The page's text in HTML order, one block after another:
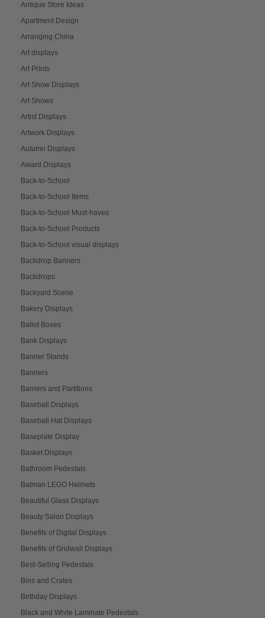
Antique Store Ideas
Apartment Design
Arranging China
Art displays
Art Prints
Art Show Displays
Art Shows
Artist Displays
Artwork Displays
Autumn Displays
Award Displays
Back-to-School
Back-to-School Items
Back-to-School Must-haves
Back-to-School Products
Back-to-School visual displays
Backdrop Banners
Backdrops
Backyard Scene
Bakery Displays
Ballot Boxes
Bank Displays
Banner Stands
Banners
Barriers and Partitions
Baseball Displays
Baseball Hat Displays
Baseplate Display
Basket Displays
Bathroom Pedestals
Batman LEGO Helmets
Beautiful Glass Displays
Beauty Salon Displays
Benefits of Digital Displays
Benefits of Gridwall Displays
Best-Selling Pedestals
Bins and Crates
Birthday Displays
Black and White Laminate Pedestals